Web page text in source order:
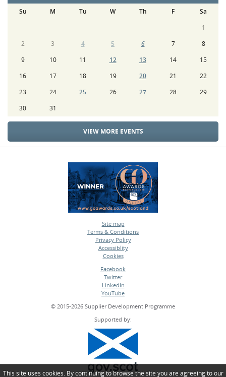
Su
M Tu W Th F
Sa
1
2
3 4 5 6 7
8
9
10 11 12 13 14
15
16
17 18 19 20 21
22
23
24 25 26 27 28
29
30
31
VIEW MORE EVENTS
Site map
•
Terms & Conditions
•
Privacy Policy
•
Accessiblity
•
Cookies
Facebook
•
Twitter
•
LinkedIn
•
YouTube
© 2015-2026 Supplier Development Programme
Supported by:
This site uses cookies. By continuing to browse the site you are agreeing to our